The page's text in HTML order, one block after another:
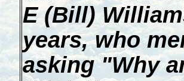
E (Bill)
years, who
asking "Why